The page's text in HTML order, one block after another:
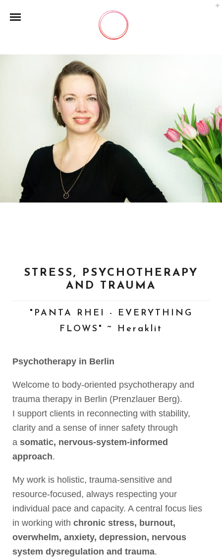
STRESS, PSYCHOTHERAPY
AND TRAUMA
"PANTA RHEI - EVERYTHING
FLOWS" ~ Heraklit
Psychotherapy in Berlin
Welcome to body-oriented psychotherapy and
trauma therapy in Berlin (Prenzlauer Berg).
I support clients in reconnecting with stability,
clarity and a sense of inner safety through
a somatic, nervous-system-informed
approach.
My work is holistic, trauma-sensitive and
resource-focused, always respecting your
individual pace and capacity. A central focus lies
in working with chronic stress, burnout,
overwhelm, anxiety, depression, nervous
system dysregulation and trauma.